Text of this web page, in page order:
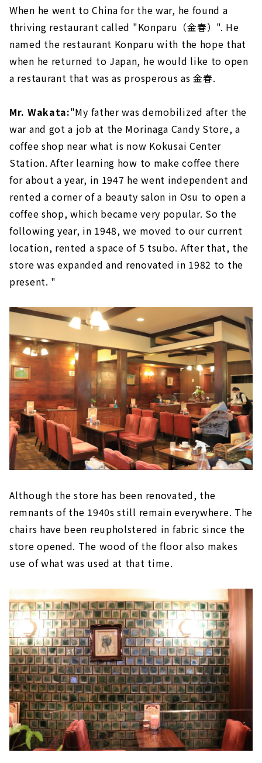
When he went to China for the war, he found a
thriving restaurant called "Konparu（金春）". He
named the restaurant Konparu with the hope that
when he returned to Japan, he would like to open
a restaurant that was as prosperous as 金春.
Mr. Wakata:"My father was demobilized after the
war and got a job at the Morinaga Candy Store, a
coffee shop near what is now Kokusai Center
Station. After learning how to make coffee there
for about a year, in 1947 he went independent and
rented a corner of a beauty salon in Osu to open a
coffee shop, which became very popular. So the
following year, in 1948, we moved to our current
location, rented a space of 5 tsubo. After that, the
store was expanded and renovated in 1982 to the
present. "
Although the store has been renovated, the
remnants of the 1940s still remain everywhere. The
chairs have been reupholstered in fabric since the
store opened. The wood of the floor also makes
use of what was used at that time.